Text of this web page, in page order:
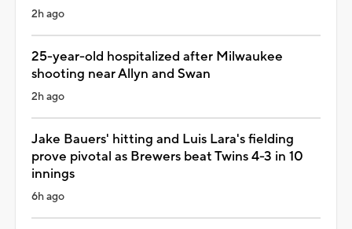
2h ago
25-year-old hospitalized after Milwaukee
shooting near Allyn and Swan
2h ago
Jake Bauers' hitting and Luis Lara's fielding
prove pivotal as Brewers beat Twins 4-3 in 10
innings
6h ago